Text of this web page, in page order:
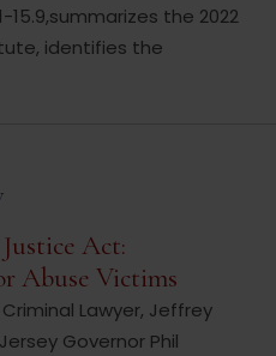
15.9,summarizes the 2022
identifies the
Act:
Abuse Victims
Lawyer, Jeffrey
Governor Phil